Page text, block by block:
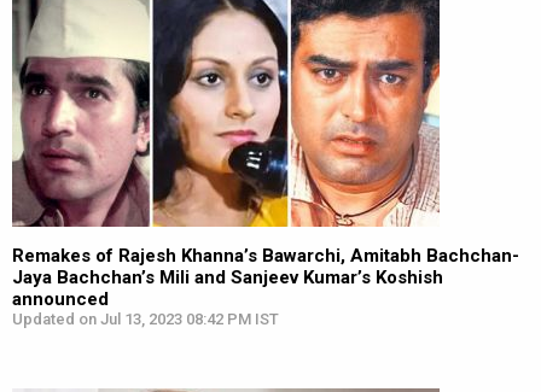
Remakes of Rajesh Khanna’s Bawarchi, Amitabh Bachchan-
Jaya Bachchan’s Mili and Sanjeev Kumar’s Koshish
announced
Updated on Jul 13, 2023 08:42 PM IST